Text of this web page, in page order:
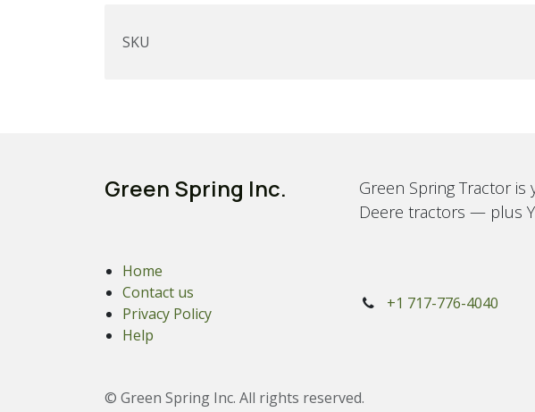
SKU
Green Spring Inc.
Green Spring Tractor
Deere tractors — plus
Home
Contact us
Privacy Policy
Help
+1 717-776-4040
© Green Spring Inc. All rights reserved.